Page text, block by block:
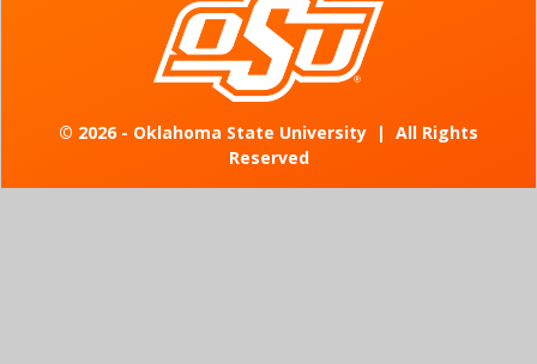
© 2026 - Oklahoma State University | All Rights
Reserved